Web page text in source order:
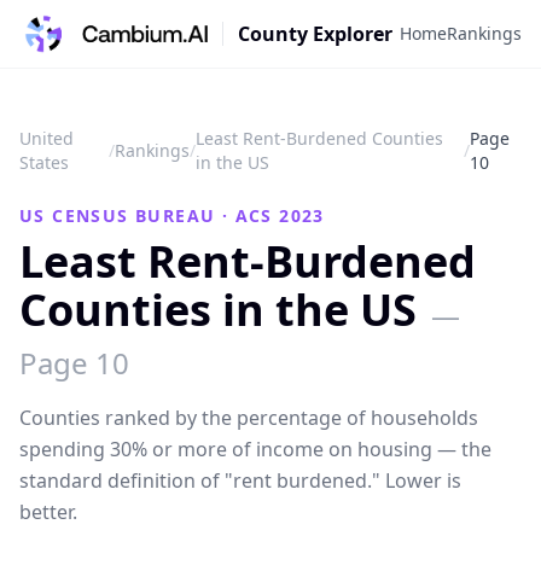
County Explorer HomeRankings
United
States
/Rankings/
Least Rent-Burdened Counties
in the US
/
Page
10
US CENSUS BUREAU · ACS 2023
Least Rent-Burdened
Counties in the US —
Page 10
Counties ranked by the percentage of households
spending 30% or more of income on housing — the
standard definition of "rent burdened." Lower is
better.